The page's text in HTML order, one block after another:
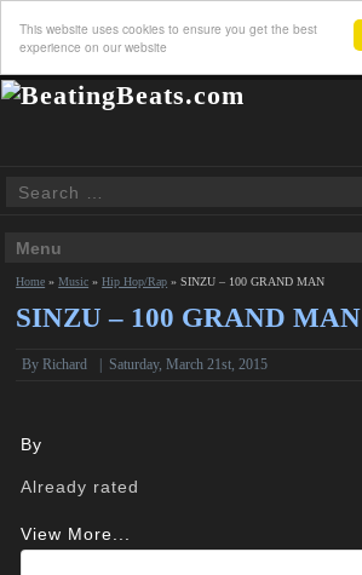
This website uses cookies to ensure you get the best
experience on our website
Home »Music »Hip Hop/Rap »SINZU – 100 GRAND MAN
SINZU – 100 GRAND MAN
ByRichard Saturday, March 21st, 2015
By
Already rated
View More...